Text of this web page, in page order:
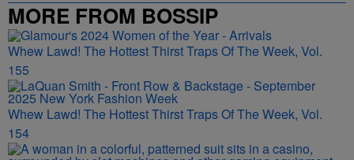
MORE FROM BOSSIP
Whew Lawd! The Hottest Thirst Traps Of The Week, Vol.
155
Whew Lawd! The Hottest Thirst Traps Of The Week, Vol.
154